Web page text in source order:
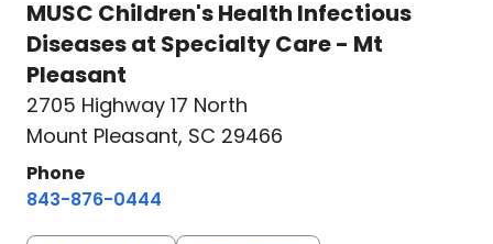
MUSC Children's Health Infectious
Diseases at Specialty Care - Mt
Pleasant
2705 Highway 17 North
Mount Pleasant, SC 29466
Phone
843-876-0444